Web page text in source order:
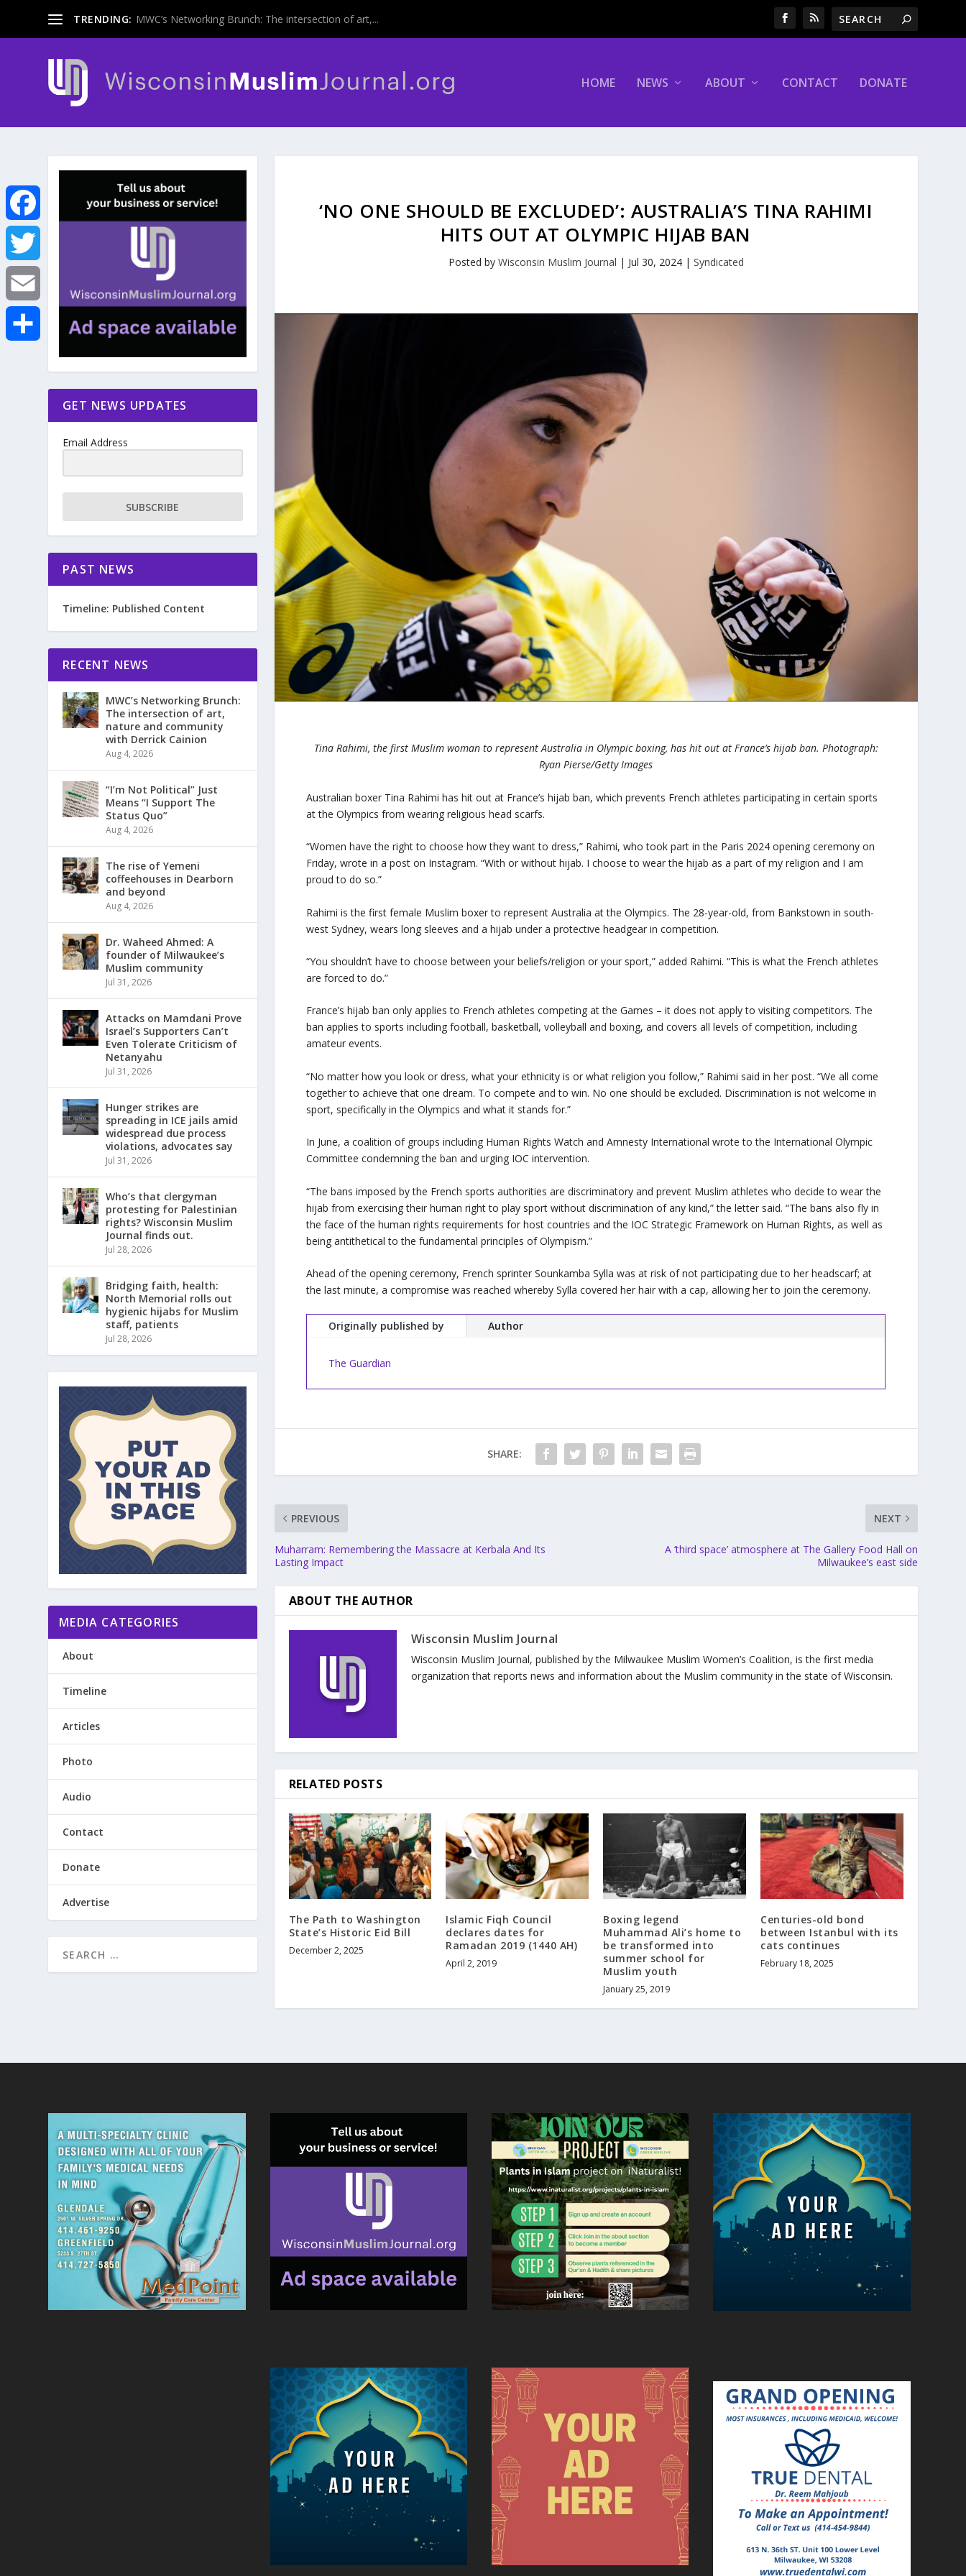
TRENDING: MWC’s Networking Brunch: The intersection of art,...
HOME NEWS ABOUT CONTACT DONATE
F
a
c
e
T
w
‘NO ONE SHOULD BE EXCLUDED’: AUSTRALIA’S TINA RAHIMI
HITS OUT AT OLYMPIC HIJAB BAN
Posted by Wisconsin Muslim Journal | Jul 30, 2024| Syndicated
Tina Rahimi, the first Muslim woman to represent Australia in Olympic boxing, has hit out at France’s hijab ban. Photograph:
Ryan Pierse/Getty Images
Australian boxer Tina Rahimi has hit out at France’s hijab ban, which prevents French athletes participating in certain sports
at the Olympics from wearing religious head scarfs.
“Women have the right to choose how they want to dress,” Rahimi, who took part in the Paris 2024 opening ceremony on
Friday, wrote in a post on Instagram. “With or without hijab. I choose to wear the hijab as a part of my religion and I am
proud to do so.”
Rahimi is the first female Muslim boxer to represent Australia at the Olympics. The 28-year-old, from Bankstown in south-
west Sydney, wears long sleeves and a hijab under a protective headgear in competition.
“You shouldn’t have to choose between your beliefs/religion or your sport,” added Rahimi. “This is what the French athletes
are forced to do.”
France’s hijab ban only applies to French athletes competing at the Games – it does not apply to visiting competitors. The
ban applies to sports including football, basketball, volleyball and boxing, and covers all levels of competition, including
amateur events.
“No matter how you look or dress, what your ethnicity is or what religion you follow,” Rahimi said in her post. “We all come
together to achieve that one dream. To compete and to win. No one should be excluded. Discrimination is not welcome in
sport, specifically in the Olympics and what it stands for.”
In June, a coalition of groups including Human Rights Watch and Amnesty International wrote to the International Olympic
Committee condemning the ban and urging IOC intervention.
“The bans imposed by the French sports authorities are discriminatory and prevent Muslim athletes who decide to wear the
hijab from exercising their human right to play sport without discrimination of any kind,” the letter said. “The bans also fly in
the face of the human rights requirements for host countries and the IOC Strategic Framework on Human Rights, as well as
being antithetical to the fundamental principles of Olympism.”
Ahead of the opening ceremony, French sprinter Sounkamba Sylla was at risk of not participating due to her headscarf; at
the last minute, a compromise was reached whereby Sylla covered her hair with a cap, allowing her to join the ceremony.
Originally published by Author
The Guardian
SHARE:
PREVIOUS
Muharram: Remembering the Massacre at Kerbala And Its
Lasting Impact
NEXT
A ‘third space’ atmosphere at The Gallery Food Hall on
Milwaukee’s east side
ABOUT THE AUTHOR
Wisconsin Muslim Journal
Wisconsin Muslim Journal, published by the Milwaukee Muslim Women’s Coalition, is the first media
organization that reports news and information about the Muslim community in the state of Wisconsin.
RELATED POSTS
The Path to Washington
State’s Historic Eid Bill
December 2, 2025
Islamic Fiqh Council
declares dates for
Ramadan 2019 (1440 AH)
April 2, 2019
Boxing legend
Muhammad Ali’s home to
be transformed into
summer school for
Muslim youth
January 25, 2019
Centuries-old bond
between Istanbul with its
cats continues
February 18, 2025
GET NEWS UPDATES
Email Address
SUBSCRIBE
PAST NEWS
Timeline: Published Content
RECENT NEWS
MWC’s Networking Brunch:
The intersection of art,
nature and community
with Derrick Cainion
Aug 4, 2026
“I’m Not Political” Just
Means “I Support The
Status Quo”
Aug 4, 2026
The rise of Yemeni
coffeehouses in Dearborn
and beyond
Aug 4, 2026
Dr. Waheed Ahmed: A
founder of Milwaukee’s
Muslim community
Jul 31, 2026
Attacks on Mamdani Prove
Israel’s Supporters Can’t
Even Tolerate Criticism of
Netanyahu
Jul 31, 2026
Hunger strikes are
spreading in ICE jails amid
widespread due process
violations, advocates say
Jul 31, 2026
Who’s that clergyman
protesting for Palestinian
rights? Wisconsin Muslim
Journal finds out.
Jul 28, 2026
Bridging faith, health:
North Memorial rolls out
hygienic hijabs for Muslim
staff, patients
Jul 28, 2026
MEDIA CATEGORIES
About
Timeline
Articles
Photo
Audio
Contact
Donate
Advertise